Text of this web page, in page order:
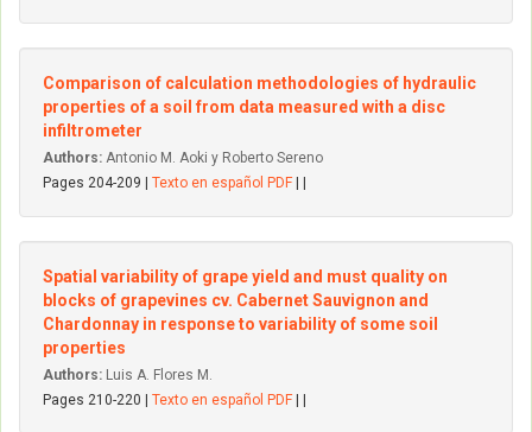
Comparison of calculation methodologies of hydraulic
properties of a soil from data measured with a disc
infiltrometer
Authors: Antonio M. Aoki y Roberto Sereno
Pages 204-209 | Texto en español PDF
Spatial variability of grape yield and must quality on
blocks of grapevines cv. Cabernet Sauvignon and
Chardonnay in response to variability of some soil
properties
Authors: Luis A. Flores M.
Pages 210-220 | Texto en español PDF